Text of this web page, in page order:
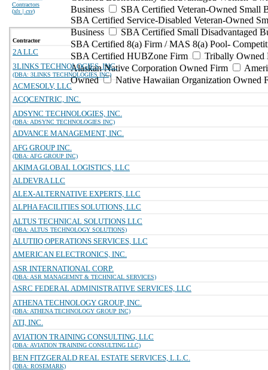
Contractors
(xls | csv)
Business
SBA Certified Veteran-Owned Small
SBA Certified Service-Disabled Veteran-Owned
Business
SBA Certified Small Disadvantaged
SBA Certified 8(a) Firm / MAS 8(a) Pool-
SBA Certified HUBZone Firm
Tribally Owned
Alaskan Native Corporation Owned Firm
Owned
Native Hawaiian Organization Owned
Contractor
2A LLC
3LINKS TECHNOLOGIES, INC.
(DBA: 3LINKS TECHNOLOGIES INC)
ACMESOLV, LLC
ACQCENTRIC, INC.
ADSYNC TECHNOLOGIES, INC.
(DBA: ADSYNC TECHNOLOGIES INC)
ADVANCE MANAGEMENT, INC.
AFG GROUP INC.
(DBA: AFG GROUP INC)
AKIMA GLOBAL LOGISTICS, LLC
ALDEVRA LLC
ALEX-ALTERNATIVE EXPERTS, LLC
ALPHA FACILITIES SOLUTIONS, LLC
ALTUS TECHNICAL SOLUTIONS LLC
(DBA: ALTUS TECHNOLOGY SOLUTIONS)
ALUTIIQ OPERATIONS SERVICES, LLC
AMERICAN ELECTRONICS, INC.
ASR INTERNATIONAL CORP.
(DBA: ASR MANAGEMNT & TECHNICAL SERVICES)
ASRC FEDERAL ADMINISTRATIVE SERVICES, LLC
ATHENA TECHNOLOGY GROUP, INC.
(DBA: ATHENA TECHNOLOGY GROUP INC)
ATI, INC.
AVIATION TRAINING CONSULTING, LLC
(DBA: AVIATION TRAINING CONSULTING LLC)
BEN FITZGERALD REAL ESTATE SERVICES, L.L.C.
(DBA: ROSEMARK)